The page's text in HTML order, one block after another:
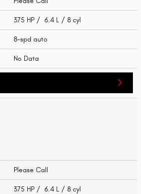
375 HP / 6.4 L / 8 cyl
8-spd auto
No Data
Please Call
375 HP / 6.4 L / 8 cyl